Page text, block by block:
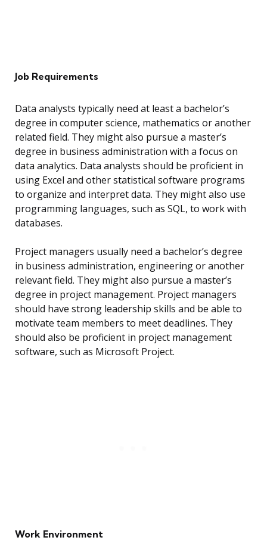
Job Requirements
Data analysts typically need at least a bachelor’s
degree in computer science, mathematics or another
related field. They might also pursue a master’s
degree in business administration with a focus on
data analytics. Data analysts should be proficient in
using Excel and other statistical software programs
to organize and interpret data. They might also use
programming languages, such as SQL, to work with
databases.
Project managers usually need a bachelor’s degree
in business administration, engineering or another
relevant field. They might also pursue a master’s
degree in project management. Project managers
should have strong leadership skills and be able to
motivate team members to meet deadlines. They
should also be proficient in project management
software, such as Microsoft Project.
Work Environment